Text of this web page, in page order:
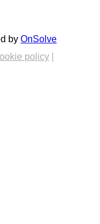
by OnSolve
policy